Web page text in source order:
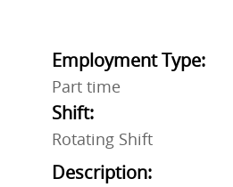
Employment Type:
Part time
Shift:
Rotating Shift
Description: